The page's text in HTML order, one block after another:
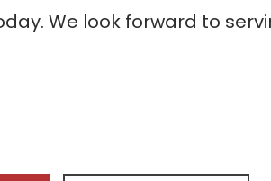
We look forward to